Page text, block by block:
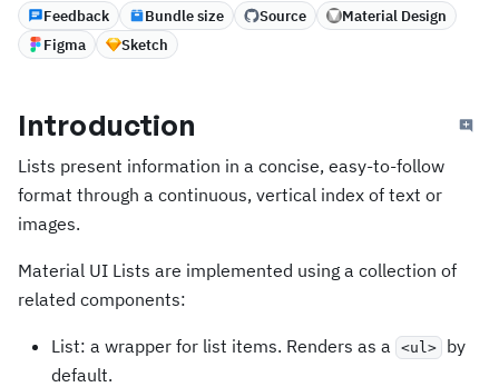
Feedback Bundle size Source
Material Design
Figma
Sketch
Introduction
Lists present information in a concise, easy-to-follow
format through a continuous, vertical index of text or
images.
Material UI Lists are implemented using a collection of
related components:
List: a wrapper for list items. Renders as a <ul>
by
default.